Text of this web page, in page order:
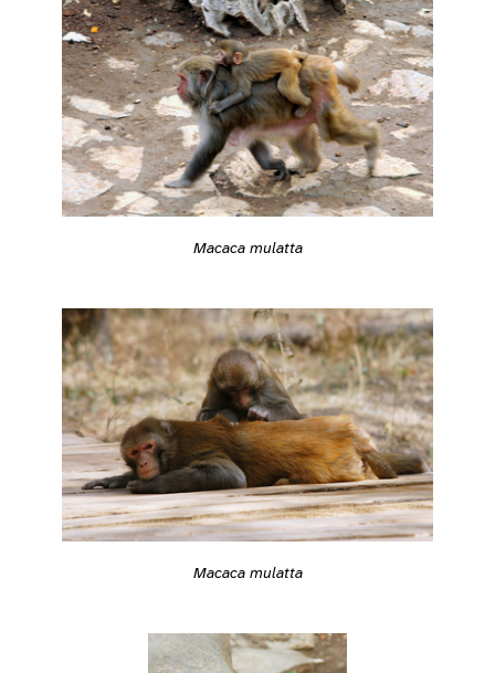
Macaca mulatta
Macaca mulatta